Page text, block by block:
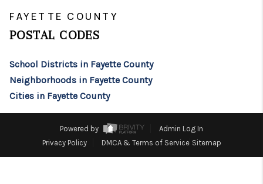
MOVING TO THE
EXPLORE
SEARCH LISTINGS
BUYING
SELLING
FINANCING
FAYETTE COUNTY
POSTAL CODES
School Districts in Fayette County
Neighborhoods in Fayette County
Cities in Fayette County
Powered by
Admin Log In
Privacy Policy
DMCA & Terms of Service Sitemap